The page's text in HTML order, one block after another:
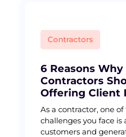
Contractors
6 Reasons Why
Contractors
Offering Client
As a contractor, one
challenges you face is
customers and